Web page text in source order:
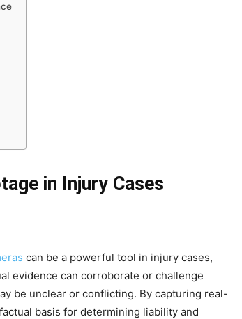
in Injury Cases
can be a powerful tool in injury cases,
evidence can corroborate or challenge
be unclear or conflicting. By capturing real-
basis for determining liability and